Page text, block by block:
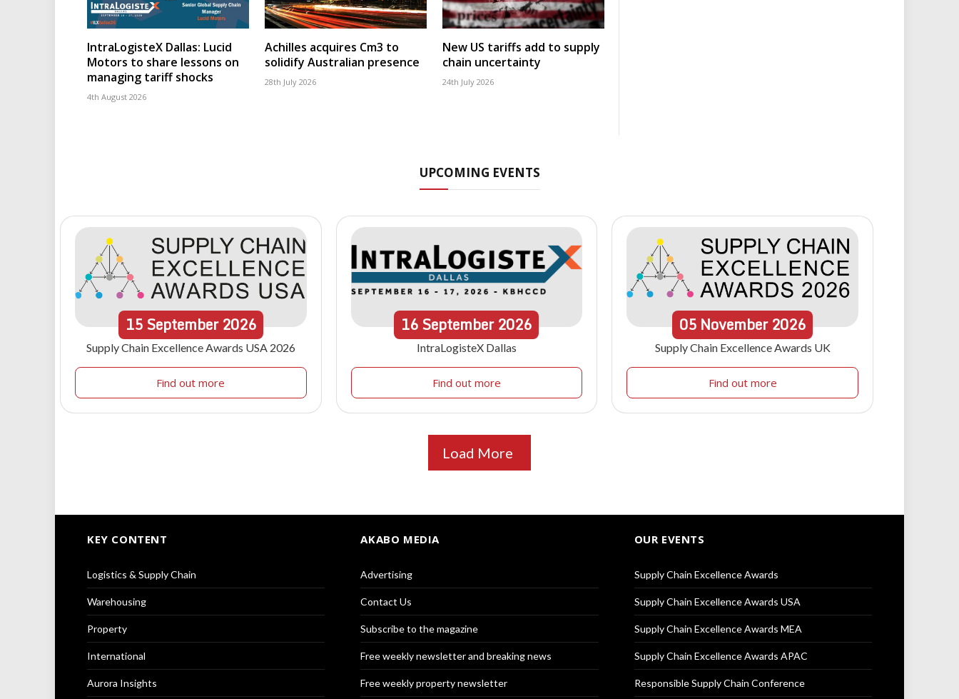
IntraLogisteX Dallas: Lucid
Motors to share lessons on
managing tariff shocks
4th August 2026
Achilles acquires Cm3 to
solidify Australian presence
28th July 2026
New US tariffs add to supply
chain uncertainty
24th July 2026
UPCOMING EVENTS
15September 2026
Supply Chain Excellence Awards USA 2026
Find out more
16September2026
IntraLogisteX Dallas
Find out more
05 November 2026
Supply Chain Excellence Awards UK
Find out more
Load More
KEY CONTENT
Logistics & Supply Chain
Warehousing
Property
International
Aurora Insights
AKABO MEDIA
Advertising
Contact Us
Subscribe to the magazine
Free weekly newsletter and breaking news
Free weekly property newsletter
OUR EVENTS
Supply Chain Excellence Awards
Supply Chain Excellence Awards USA
Supply Chain Excellence Awards MEA
Supply Chain Excellence Awards APAC
Responsible Supply Chain Conference